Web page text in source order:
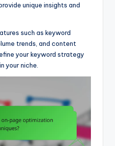
unique insights and
such as keyword
trends, and content
your keyword strategy
your niche.